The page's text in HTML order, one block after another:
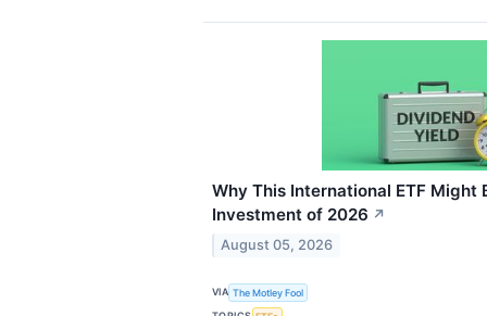
Why This International ETF Might
Investment of 2026 ↗
August 05, 2026
VIA The Motley Fool